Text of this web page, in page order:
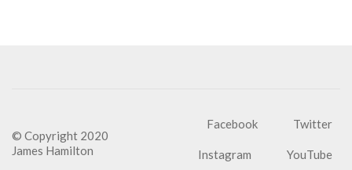
Facebook Twitter
Instagram YouTube
© Copyright 2020
James Hamilton